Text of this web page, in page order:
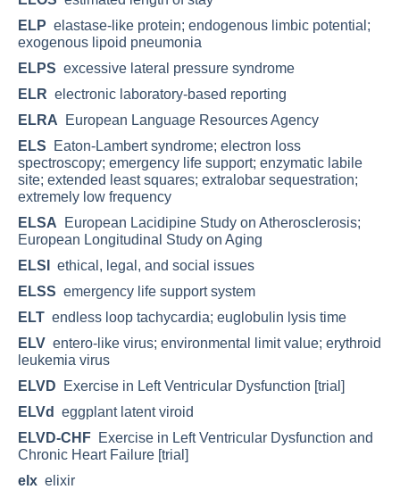
ELP elastase-like protein; endogenous limbic potential;
exogenous lipoid pneumonia
ELPS excessive lateral pressure syndrome
ELR electronic laboratory-based reporting
ELRA European Language Resources Agency
ELS Eaton-Lambert syndrome; electron loss
spectroscopy; emergency life support; enzymatic labile
site; extended least squares; extralobar sequestration;
extremely low frequency
ELSA European Lacidipine Study on Atherosclerosis;
European Longitudinal Study on Aging
ELSI
ethical, legal, and social issues
ELSS emergency life support system
ELT endless loop tachycardia; euglobulin lysis time
ELV entero-like virus; environmental limit value; erythroid
leukemia virus
ELVD Exercise in Left Ventricular Dysfunction [trial]
ELVd
eggplant latent viroid
ELVD-CHF Exercise in Left Ventricular Dysfunction and
Chronic Heart Failure [trial]
elx elixir